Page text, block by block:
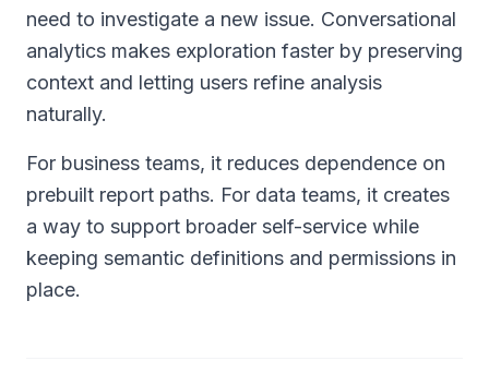
need to investigate a new issue. Conversational
analytics makes exploration faster by preserving
context and letting users refine analysis
naturally.
For business teams, it reduces dependence on
prebuilt report paths. For data teams, it creates
a way to support broader self-service while
keeping semantic definitions and permissions in
place.